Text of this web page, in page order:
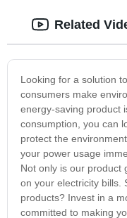
Looking for a solution
consumers make
energy-saving product
consumption, you can
protect the
your power usage
Not only is our product
on your electricity bills.
products? Invest in a
committed to making
Related